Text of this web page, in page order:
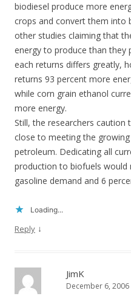
biodiesel produce more
crops and convert them into
other studies claiming that
energy to produce than they
each returns differs greatly,
returns 93 percent more
while corn grain ethanol
more energy.
Still, the researchers
close to meeting the
petroleum. Dedicating all
production to biofuels
gasoline demand and 6
Loading...
Reply ↓
JimK
December 6,